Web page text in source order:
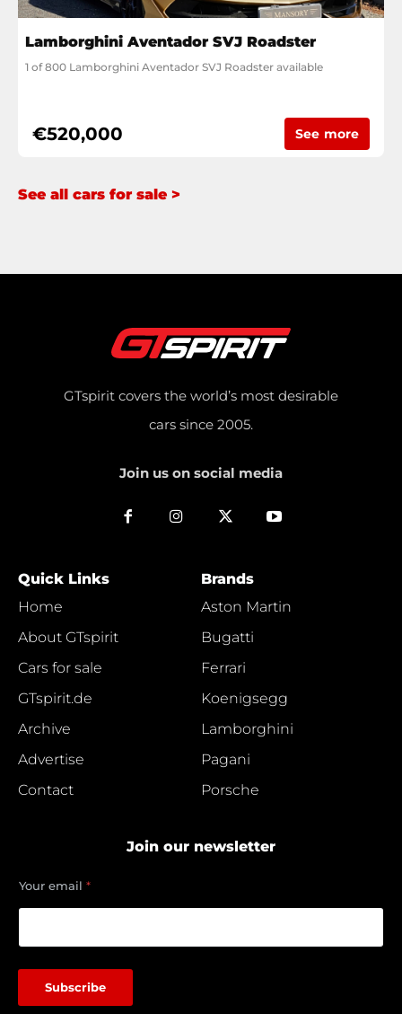
Lamborghini Aventador SVJ Roadster
1 of 800 Lamborghini Aventador SVJ Roadster available
€520,000 See more
See all cars for sale >
GTspirit covers the world’s most desirable
cars since 2005.
Join us on social media
Quick Links
Home
About GTspirit
Cars for sale
GTspirit.de
Archive
Advertise
Contact
Brands
Aston Martin
Bugatti
Ferrari
Koenigsegg
Lamborghini
Pagani
Porsche
Join our newsletter
e
m
e
a
Your email *
Subscribe